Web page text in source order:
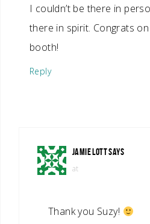
I couldn’t be there in
there in spirit. Congrats
booth!
Reply
JAMIE LOTTSAYS
at
Thank you Suzy!